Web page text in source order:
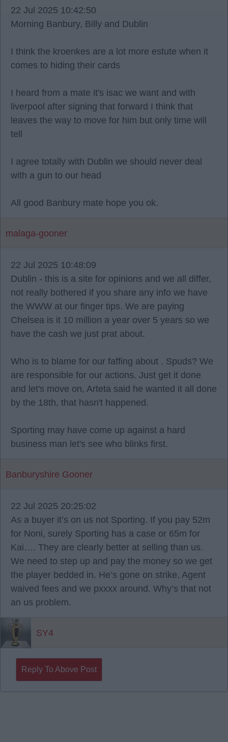
22 Jul 2025 10:42:50
Morning Banbury, Billy and Dublin
I think the kroenkes are a lot more estute when it
comes to hiding their cards
I heard from a mate it's isac we want and with
liverpool after signing that forward I think that
leaves the way to move for him but only time will
tell
I agree totally with Dublin we should never deal
with a gun to our head
All good Banbury mate hope you ok.
malaga-gooner
22 Jul 2025 10:48:09
Dublin - this is a site for opinions and we all differ,
not really bothered if you share any info we have
the WWW at our finger tips. We are paying
Chelsea is it 10 million a year over 5 years so we
have the cash we just prat about.
Who is to blame for our faffing about . Spuds? We
are responsible for our actions. Just get it done
and let's move on, Arteta said he wanted it all done
by the 18th, that hasn't happened.
Sporting may have come up against a hard
business man let's see who blinks first.
Banburyshire Gooner
22 Jul 2025 20:25:02
As a buyer it’s on us not Sporting. If you pay 52m
for Noni, surely Sporting has a case or 65m for
Kai…. They are clearly better at selling than us.
We need to step up and pay the money so we get
the player bedded in. He’s gone on strike, Agent
waived fees and we pxxxx around. Why’s that not
an us problem.
SY4
Reply To Above Post